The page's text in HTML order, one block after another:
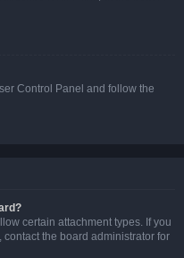
Control Panel and follow the
certain attachment types. If you
the board administrator for